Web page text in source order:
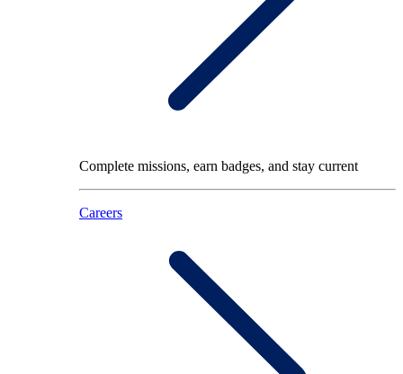
Complete missions, earn badges, and stay current
Careers